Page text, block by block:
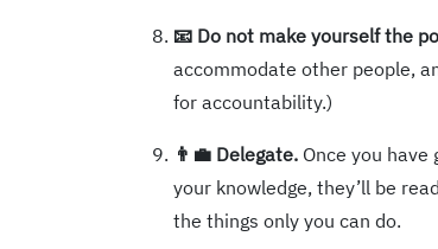
📧 Do not make yourself the
accommodate other people,
for accountability.)
👨‍💼 Delegate. Once you
your knowledge, they’ll be
the things only you can do.